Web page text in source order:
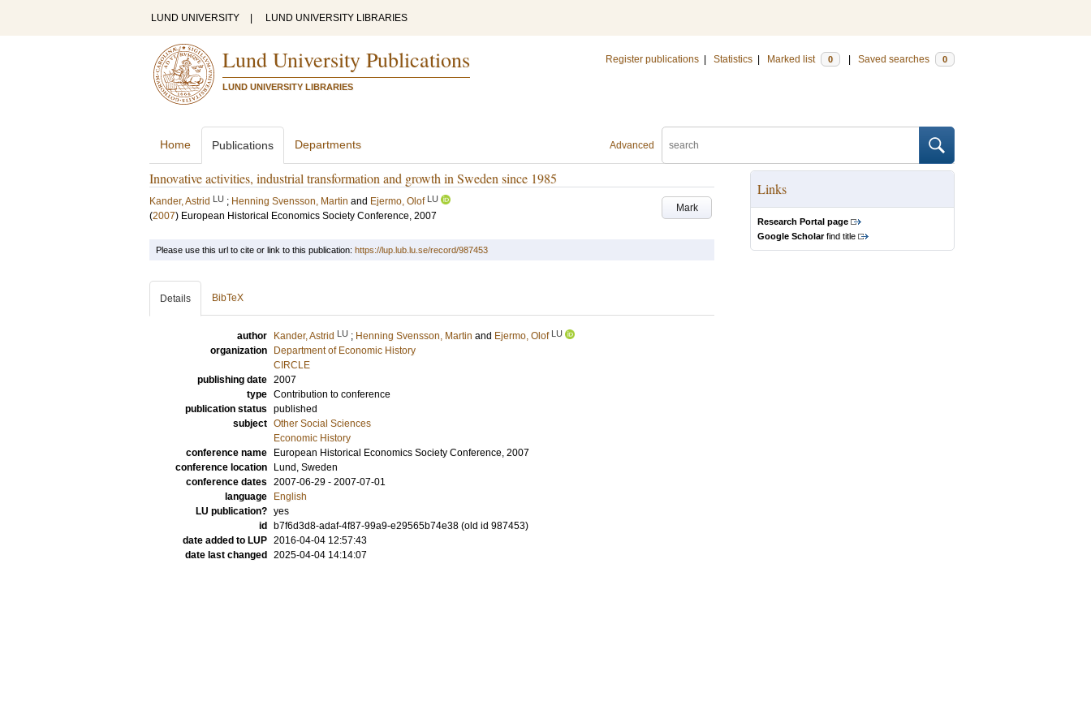
LUND UNIVERSITY LUND UNIVERSITY LIBRARIES
Lund University Publications
LUND UNIVERSITY LIBRARIES
Register publications Statistics Marked list 0 Saved searches 0
Advanced
Home Publications Departments
Innovative activities, industrial transformation and growth in Sweden since 1985
Mark
Kander, Astrid LU ; Henning Svensson, Martin and Ejermo, Olof LU
(2007) European Historical Economics Society Conference, 2007
Links
Research Portal page
Google Scholarfind title
Please use this url to cite or link to this publication: https://lup.lub.lu.se/record/987453
Details BibTeX
author Kander, Astrid LU ; Henning Svensson, Martin and Ejermo, Olof LU
organization
Department of Economic History
CIRCLE
publishing date 2007
type Contribution to conference
publication status published
subject Other Social Sciences
Economic History
conference name
European Historical Economics Society Conference, 2007
conference location
Lund, Sweden
conference dates 2007-06-29 - 2007-07-01
language
English
LU publication? yes
id
b7f6d3d8-adaf-4f87-99a9-e29565b74e38 (old id 987453)
date added to LUP 2016-04-04 12:57:43
date last changed
2025-04-04 14:14:07